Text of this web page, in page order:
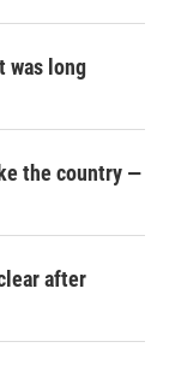
was long
the country —
after